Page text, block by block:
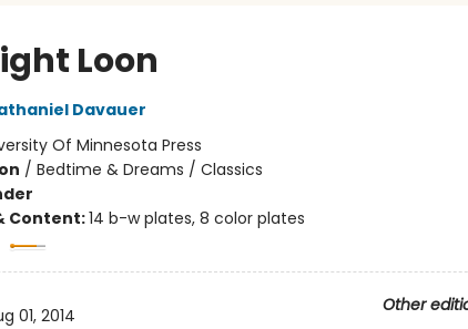
Loon
Davauer
Of Minnesota Press
/ Bedtime & Dreams / Classics
Content:14 b-w plates, 8 color plates
Other
01, 2014